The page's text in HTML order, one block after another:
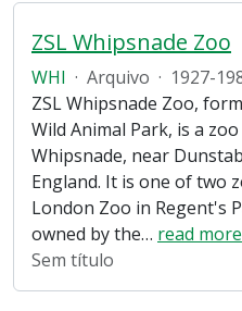
ZSL Whipsnade Zoo
WHI · Arquivo · 1927-
ZSL Whipsnade Zoo,
Wild Animal Park, is a
Whipsnade, near
England. It is one of two
London Zoo in Regent's
owned by the… read more
Sem título